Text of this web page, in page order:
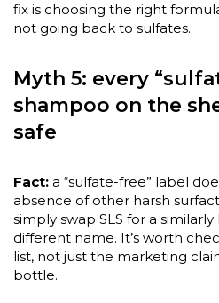
fix is choosing the right
not going back to sulfates.
Myth 5: every
shampoo on the
safe
Fact: a “sulfate-free” label
absence of other harsh
simply swap SLS for a
different name. It’s worth
list, not just the marketing
bottle.